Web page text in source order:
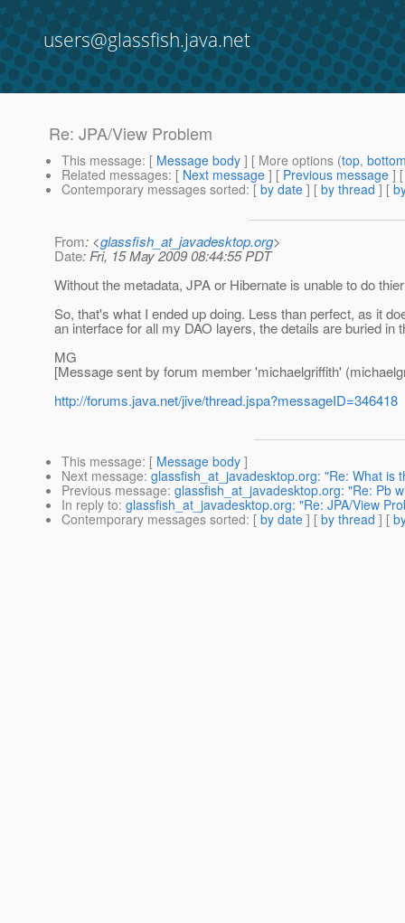
users@glassfish.java.net
Re: JPA/View Problem
This message: [ Message body ] [ More options (top,
Related messages: [ Next message ] [ Previous message ]
Contemporary messages sorted: [ by date ] [ by thread ] [
From: <glassfish_at_javadesktop.org>
Date: Fri, 15 May 2009 08:44:55 PDT
Without the metadata, JPA or Hibernate is unable to do
So, that's what I ended up doing. Less than perfect, as it
an interface for all my DAO layers, the details are buried in
MG
[Message sent by forum member 'michaelgriffith'
http://forums.java.net/jive/thread.jspa?messageID=346418
This message: [ Message body ]
Next message: glassfish_at_javadesktop.org: "Re: What is
Previous message: glassfish_at_javadesktop.org: "Re: Pb
In reply to: glassfish_at_javadesktop.org: "Re: JPA/View
Contemporary messages sorted: [ by date ] [ by thread ] [